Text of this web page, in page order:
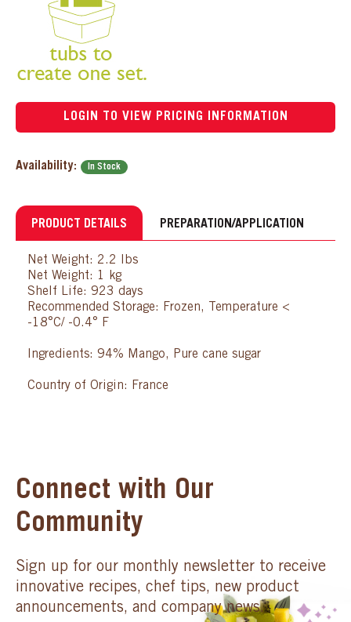
LOGIN TO VIEW PRICING INFORMATION
Availability: In Stock
PRODUCT DETAILS PREPARATION/APPLICATION
Net Weight: 2.2 lbs
Net Weight: 1 kg
Shelf Life: 923 days
Recommended Storage: Frozen, Temperature <
-18°C/ -0.4° F
Ingredients: 94% Mango, Pure cane sugar
Country of Origin: France
Connect with Our
Community
Sign up for our monthly newsletter to receive
innovative recipes, chef tips, new product
announcements, and company news.